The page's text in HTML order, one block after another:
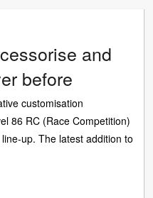
and
before
customisation
86 RC (Race Competition)
up. The latest addition to